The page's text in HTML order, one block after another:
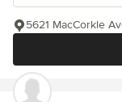
5621 MacCorkle